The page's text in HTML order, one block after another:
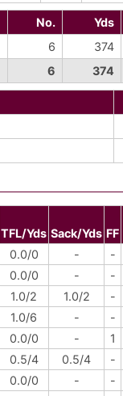
No. Yds
6 374
6 374
TFL/Yds Sack/Yds FF
0.0/0 - -
0.0/0 - -
1.0/2 1.0/2 -
1.0/6 - -
0.0/0 - 1
0.5/4 0.5/4 -
0.0/0 - -